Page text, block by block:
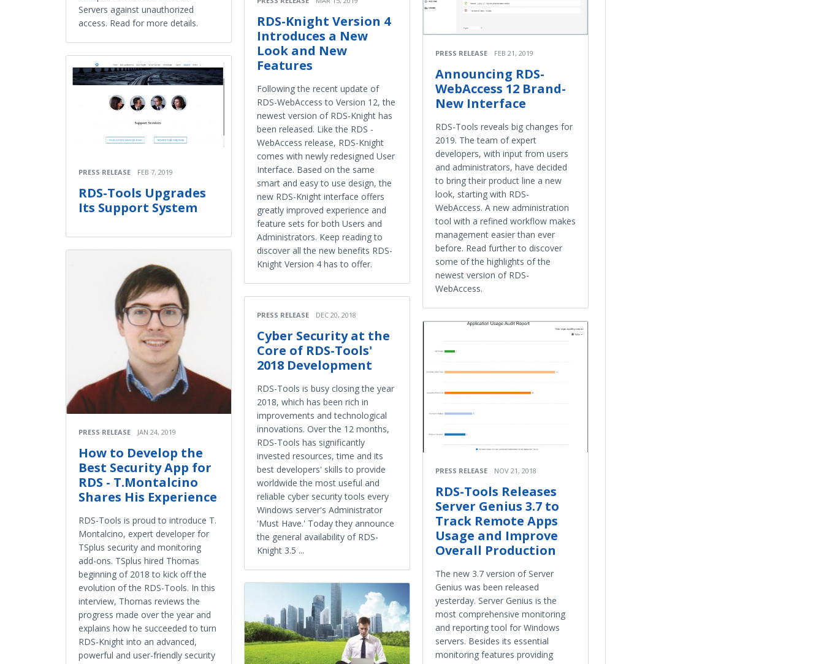
Servers against unauthorized
access. Read for more details.
PRESS RELEASE FEB 7, 2019
RDS-Tools Upgrades
Its Support System
PRESS RELEASE JAN 24, 2019
How to Develop the
Best Security App for
RDS - T.Montalcino
Shares His Experience
RDS-Tools is proud to introduce T.
Montalcino, expert developer for
TSplus security and monitoring
add-ons. TSplus hired Thomas
beginning of 2018 to kick off the
evolution of the RDS-Tools. In this
interview, Thomas reviews the
progress made over the year and
explains how he succeeded to turn
RDS-Knight into an advanced,
powerful and user-friendly security
RDS-Knight Version 4
Introduces a New
Look and New
Features
Following the recent update of
RDS-WebAccess to Version 12, the
newest version of RDS-Knight has
been released. Like the RDS -
WebAccess release, RDS-Knight
comes with newly redesigned User
Interface. Based on the same
smart and easy to use design, the
new RDS-Knight interface offers
greatly improved experience and
feature sets for both Users and
Administrators. Keep reading to
discover all the new benefits RDS-
Knight Version 4 has to offer.
PRESS RELEASE DEC 20, 2018
Cyber Security at the
Core of RDS-Tools'
2018 Development
RDS-Tools is busy closing the year
2018, which has been rich in
improvements and technological
innovations. Over the 12 months,
RDS-Tools has significantly
invested resources, time and its
best developers' skills to provide
worldwide the most useful and
reliable cyber security tools every
Windows server's Administrator
'Must Have.' Today they announce
the general availability of RDS-
Knight 3.5 ...
PRESS RELEASE FEB 21, 2019
Announcing RDS-
WebAccess 12 Brand-
New Interface
RDS-Tools reveals big changes for
2019. The team of expert
developers, with input from users
and administrators, have decided
to bring their product line a new
look, starting with RDS-
WebAccess. A new administration
tool with a refined workflow makes
management easier than ever
before. Read further to discover
some of the highlights of the
newest version of RDS-
WebAccess.
PRESS RELEASE NOV 21, 2018
RDS-Tools Releases
Server Genius 3.7 to
Track Remote Apps
Usage and Improve
Overall Production
The new 3.7 version of Server
Genius was been released
yesterday. Server Genius is the
most comprehensive monitoring
and reporting tool for Windows
servers. Besides its essential
monitoring features providing